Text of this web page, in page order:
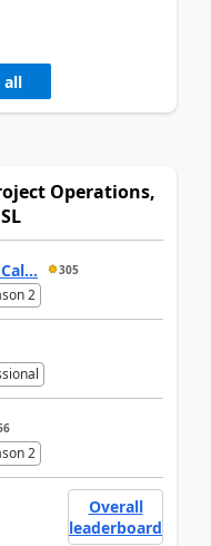
all
Operations,
305
2
2
Overall
leaderboard